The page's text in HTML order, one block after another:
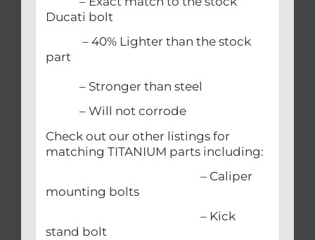
Ducati bolt
– 40% Lighter than the stock
part
– Stronger than steel
– Will not corrode
Check out our other listings for
matching TITANIUM parts including:
– Caliper
mounting bolts
– Kick
stand bolt